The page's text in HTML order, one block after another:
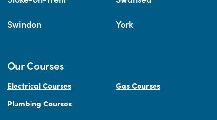
Swindon York
Our Courses
Electrical Courses
Gas Courses
Plumbing Courses